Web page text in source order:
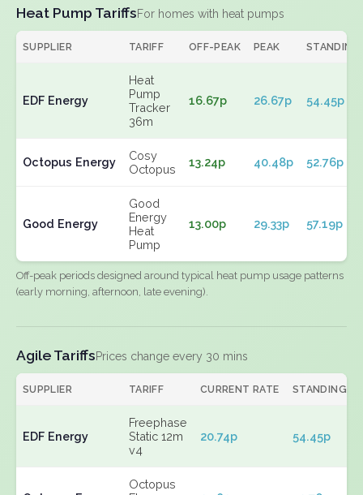
Heat Pump TariffsFor homes with heat pumps
SUPPLIER TARIFF OFF-PEAK PEAK STANDING
EDF Energy
Heat
Pump
Tracker
36m
16.67p 26.67p 54.45p
Octopus Energy
Cosy
Octopus
13.24p 40.48p 52.76p
Good Energy
Good
Energy
Heat
Pump
13.00p 29.33p 57.19p
Off-peak periods designed around typical heat pump usage patterns
(early morning, afternoon, late evening).
Agile TariffsPrices change every 30 mins
SUPPLIER TARIFF CURRENT RATE STANDING
EDF Energy
Freephase
Static 12m
v4
20.74p 54.45p
Octopus